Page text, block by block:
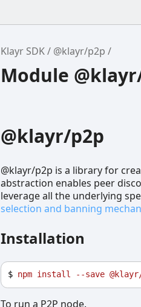
Klayr SDK @klayr/p2p
Module
@klayr/p2p
@klayr/p2p is a library for
abstraction enables peer
leverage all the underlying
selection and banning
Installation
$ npm install --save
To run a P2P node.